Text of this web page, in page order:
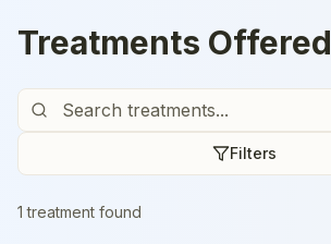
Treatments Offered
Filters
1 treatment found